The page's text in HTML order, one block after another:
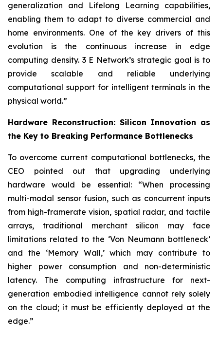
generalization and Lifelong Learning capabilities,
enabling them to adapt to diverse commercial and
home environments. One of the key drivers of this
evolution is the continuous increase in edge
computing density. 3 E Network’s strategic goal is to
provide scalable and reliable underlying
computational support for intelligent terminals in the
physical world.”
Hardware Reconstruction: Silicon Innovation as
the Key to Breaking Performance Bottlenecks
To overcome current computational bottlenecks, the
CEO pointed out that upgrading underlying
hardware would be essential: “When processing
multi-modal sensor fusion, such as concurrent inputs
from high-framerate vision, spatial radar, and tactile
arrays, traditional merchant silicon may face
limitations related to the ‘Von Neumann bottleneck’
and the ‘Memory Wall,’ which may contribute to
higher power consumption and non-deterministic
latency. The computing infrastructure for next-
generation embodied intelligence cannot rely solely
on the cloud; it must be efficiently deployed at the
edge.”